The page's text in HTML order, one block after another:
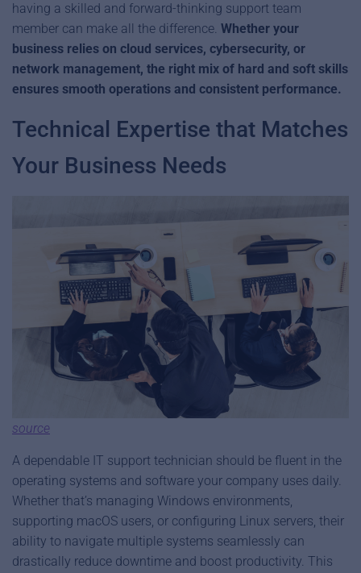
having a skilled and forward-thinking support team
member can make all the difference. Whether your
business relies on cloud services, cybersecurity, or
network management, the right mix of hard and soft skills
ensures smooth operations and consistent performance.
Technical Expertise that Matches
Your Business Needs
source
A dependable IT support technician should be fluent in the
operating systems and software your company uses daily.
Whether that’s managing Windows environments,
supporting macOS users, or configuring Linux servers, their
ability to navigate multiple systems seamlessly can
drastically reduce downtime and boost productivity. This